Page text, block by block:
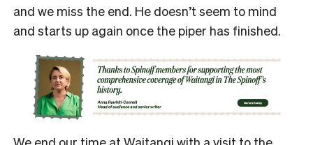
and we miss the end. He doesn’t seem to mind
and starts up again once the piper has finished.